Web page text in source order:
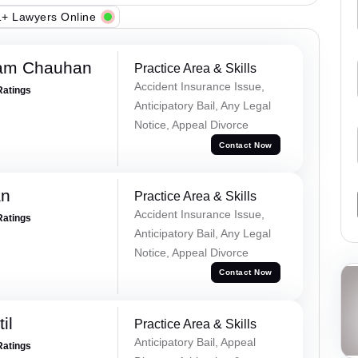
Lawyers Online
Chauhan Practice Area & Skills
Accident Insurance Issue,
Anticipatory Bail, Any Legal
Notice, Appeal Divorce
Contact Now
Practice Area & Skills
Accident Insurance Issue,
Anticipatory Bail, Any Legal
Notice, Appeal Divorce
Contact Now
Practice Area & Skills
Anticipatory Bail, Appeal